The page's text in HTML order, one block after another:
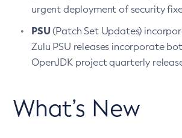
urgent deployment of security
PSU(Patch Set Updates)
Zulu PSU releases incorporate
OpenJDK project quarterly
What’s New